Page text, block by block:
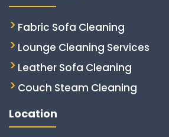
Fabric Sofa Cleaning
Lounge Cleaning Services
Leather Sofa Cleaning
Couch Steam Cleaning
Location